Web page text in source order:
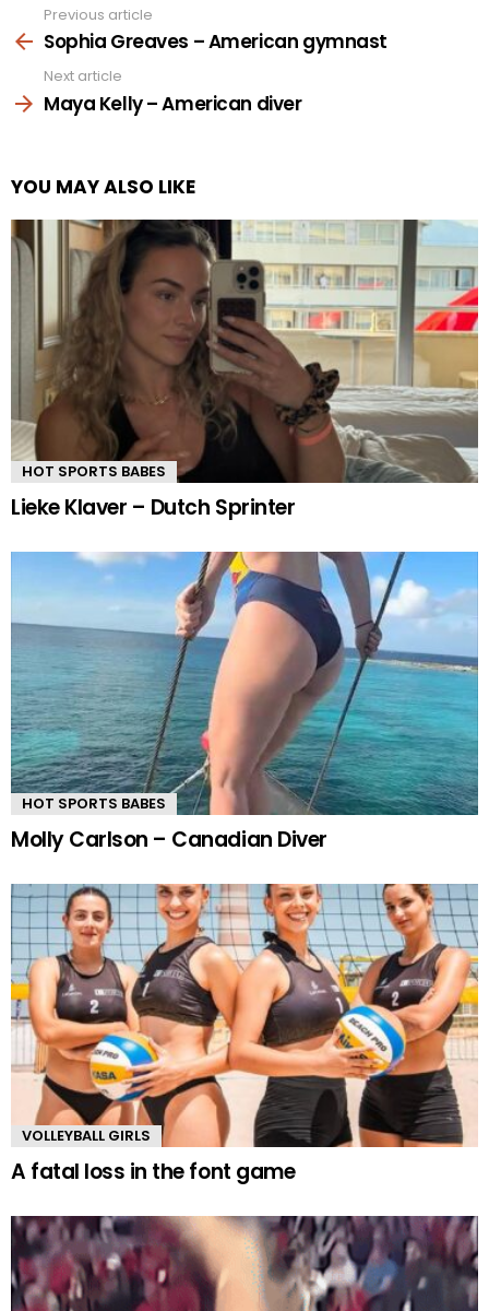
more
Previous article
Sophia Greaves – American gymnast
Next article
Maya Kelly – American diver
YOU MAY ALSO LIKE
HOT SPORTS BABES
Lieke Klaver – Dutch Sprinter
HOT SPORTS BABES
Molly Carlson – Canadian Diver
VOLLEYBALL GIRLS
A fatal loss in the font game